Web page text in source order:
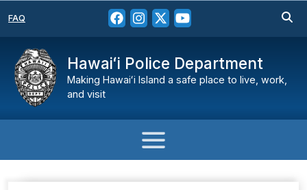
FAQ
Hawaiʻi Police Department
Making Hawaiʻi Island a safe place to live, work,
and visit